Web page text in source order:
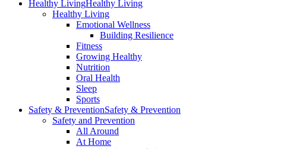
Healthy LivingHealthy Living
Healthy Living
Emotional Wellness
Building Resilience
Fitness
Growing Healthy
Nutrition
Oral Health
Sleep
Sports
Safety & PreventionSafety & Prevention
Safety and Prevention
All Around
At Home